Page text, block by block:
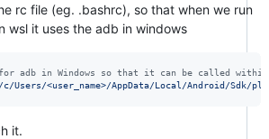
rc file (eg. .bashrc), so that when we run
wsl it uses the adb in windows
adb in Windows so that it can be called within
c/Users/<user_name>/AppData/Local/Android/Sdk/
it.